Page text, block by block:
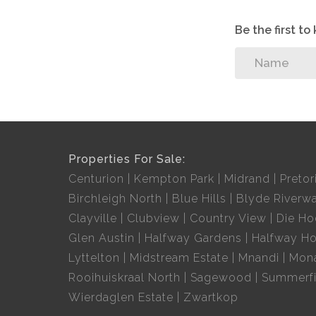
Domestic worker and gardener, 2 hours once a
Be the first to
Properties For Sale:
Centurion
Kempton Park Midrand
Birchleigh North
Blue Hills Blyde
Clayville
Clubview Country View Die
Glen Austin
Halfway Gardens Halfway
Lyttelton
Midstream Estate Mnandi
Rooihuiskraal North
Sagewood
Wierdaglen Estate
Zwartkop